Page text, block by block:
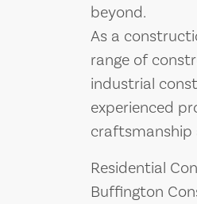
beyond.
As a
range of
industrial
experienced
Residential
Buffington